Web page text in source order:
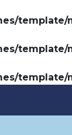
template/
template/
template/